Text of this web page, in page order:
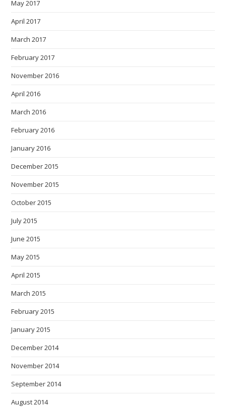
May 2017
April 2017
March 2017
February 2017
November 2016
April 2016
March 2016
February 2016
January 2016
December 2015
November 2015
October 2015
July 2015
June 2015
May 2015
April 2015
March 2015
February 2015
January 2015
December 2014
November 2014
September 2014
August 2014